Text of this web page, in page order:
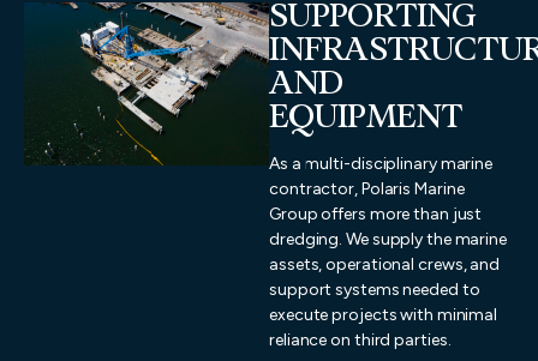
SUPPORTING
AND
EQUIPMENT
As a multi-disciplinary marine
contractor, Polaris Marine
Group offers more than just
dredging. We supply the marine
assets, operational crews, and
support systems needed to
execute projects with minimal
reliance on third parties.